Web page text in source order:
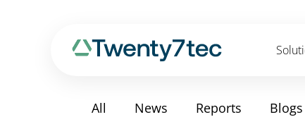
All News Reports Blogs